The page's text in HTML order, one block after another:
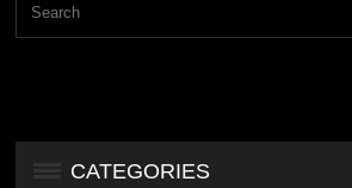
CATEGORIES